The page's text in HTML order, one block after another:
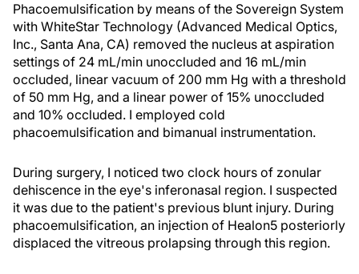
Phacoemulsification by means of the Sovereign System
with WhiteStar Technology (Advanced Medical Optics,
Inc., Santa Ana, CA) removed the nucleus at aspiration
settings of 24 mL/min unoccluded and 16 mL/min
occluded, linear vacuum of 200 mm Hg with a threshold
of 50 mm Hg, and a linear power of 15% unoccluded
and 10% occluded. I employed cold
phacoemulsification and bimanual instrumentation.
During surgery, I noticed two clock hours of zonular
dehiscence in the eye's inferonasal region. I suspected
it was due to the patient's previous blunt injury. During
phacoemulsification, an injection of Healon5 posteriorly
displaced the vitreous prolapsing through this region.